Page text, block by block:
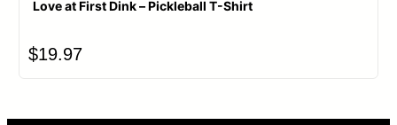
Love at First Dink – Pickleball T-Shirt
$19.97